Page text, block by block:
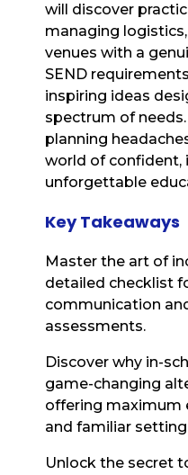
will discover
managing
venues with a
SEND
inspiring ideas
spectrum of
planning
world of confident,
unforgettable
Key Takeaways
Master the art of
detailed checklist
communication
assessments.
Discover why in-
game-changing
offering maximum
and familiar
Unlock the secret